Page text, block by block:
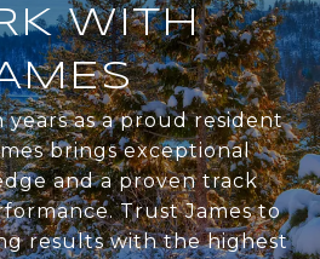
WITH
as a proud resident
brings exceptional
and a proven track
Trust James to
results with the highest